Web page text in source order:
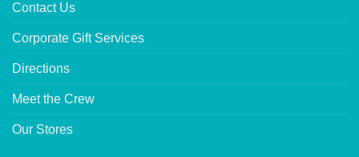
Contact Us
Corporate Gift Services
Directions
Meet the Crew
Our Stores